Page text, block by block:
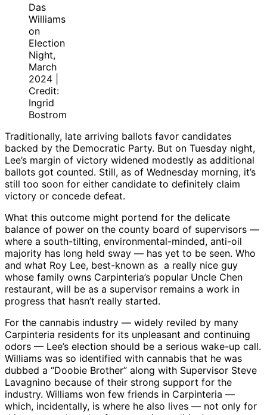
Das
Williams
on
Election
Night,
March
2024 |
Credit:
Ingrid
Bostrom
Traditionally, late arriving ballots favor candidates
backed by the Democratic Party. But on Tuesday night,
Lee’s margin of victory widened modestly as additional
ballots got counted. Still, as of Wednesday morning, it’s
still too soon for either candidate to definitely claim
victory or concede defeat.
What this outcome might portend for the delicate
balance of power on the county board of supervisors —
where a south-tilting, environmental-minded, anti-oil
majority has long held sway — has yet to be seen. Who
and what Roy Lee, best-known as a really nice guy
whose family owns Carpinteria’s popular Uncle Chen
restaurant, will be as a supervisor remains a work in
progress that hasn’t really started.
For the cannabis industry — widely reviled by many
Carpinteria residents for its unpleasant and continuing
odors — Lee’s election should be a serious wake-up call.
Williams was so identified with cannabis that he was
dubbed a “Doobie Brother” along with Supervisor Steve
Lavagnino because of their strong support for the
industry. Williams won few friends in Carpinteria —
which, incidentally, is where he also lives — not only for